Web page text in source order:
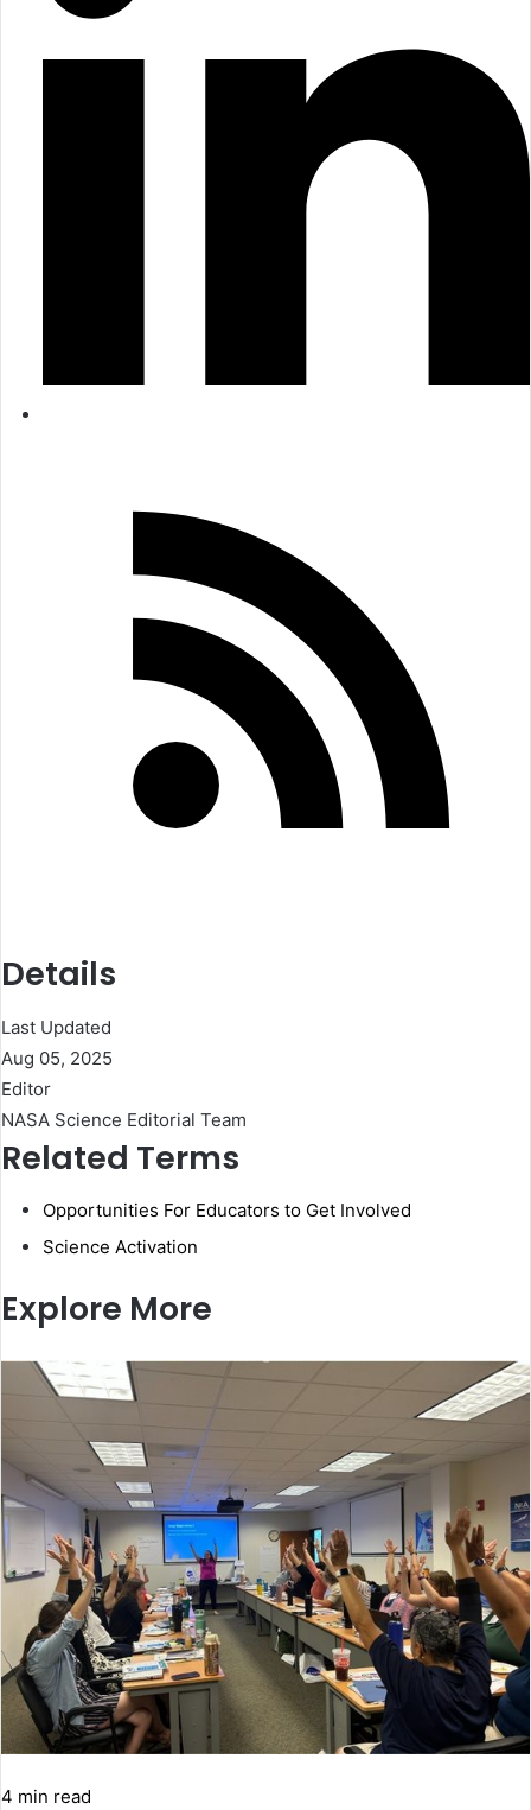
Details
Last Updated
Aug 05, 2025
Editor
NASA Science Editorial Team
Related Terms
Opportunities For Educators to Get Involved
Science Activation
Explore More
4 min read